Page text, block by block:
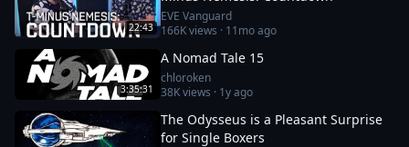
22:43
EVE Vanguard
166Kviews · 11mo ago
3:35:31
A Nomad Tale 15
chloroken
38Kviews · 1y ago
The Odysseus is a Pleasant Surprise
for Single Boxers